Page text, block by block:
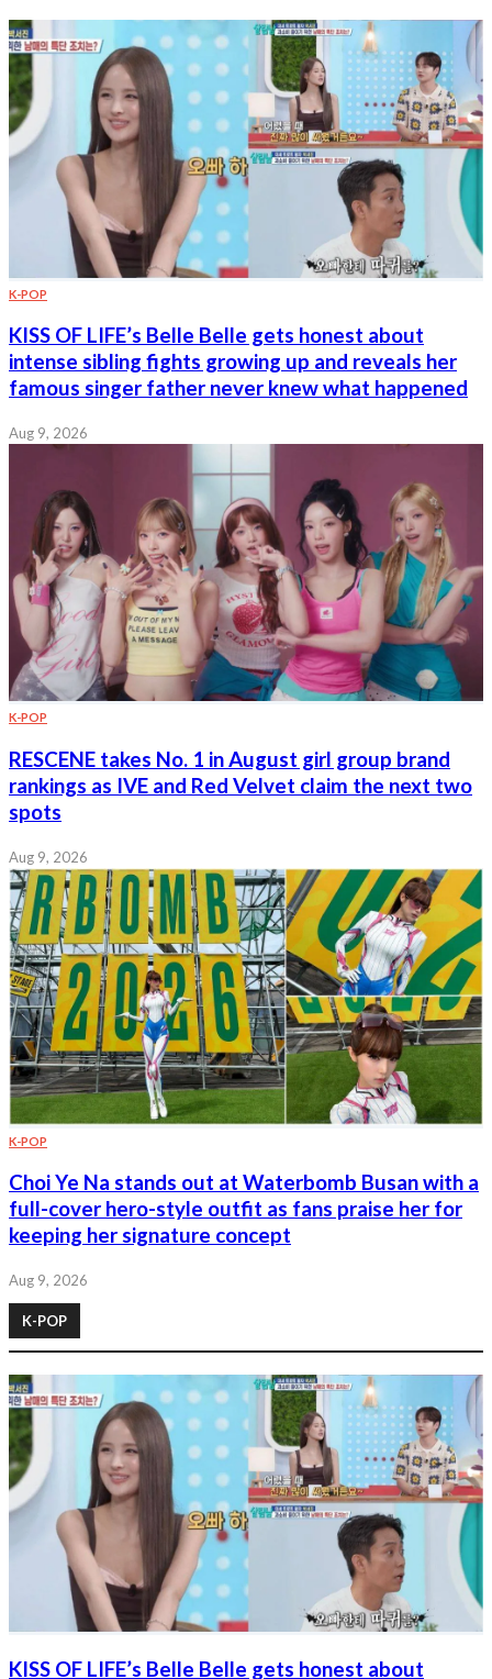
K-POP
KISS OF LIFE’s Belle Belle gets honest about
intense sibling fights growing up and reveals her
famous singer father never knew what happened
Aug 9, 2026
K-POP
RESCENE takes No. 1 in August girl group brand
rankings as IVE and Red Velvet claim the next two
spots
Aug 9, 2026
K-POP
Choi Ye Na stands out at Waterbomb Busan with a
full-cover hero-style outfit as fans praise her for
keeping her signature concept
Aug 9, 2026
K-POP
KISS OF LIFE’s Belle Belle gets honest about